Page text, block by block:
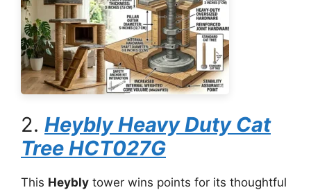
2. Heybly Heavy Duty Cat
Tree HCT027G
This Heybly tower wins points for its thoughtful